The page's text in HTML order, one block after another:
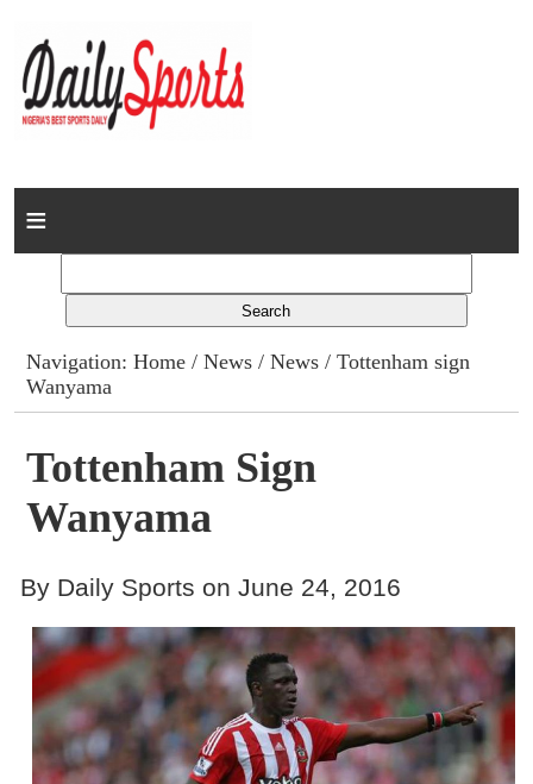
Home
Columns
Advert Rates
Gallery
Contact
Navigation:Home /News /News / Tottenham sign
Wanyama
Tottenham Sign
Wanyama
By Daily Sports on June 24, 2016